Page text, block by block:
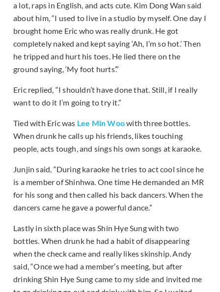
a lot, raps in English, and acts cute. Kim Dong Wan said
about him, “I used to live in a studio by myself. One day I
brought home Eric who was really drunk. He got
completely naked and kept saying ‘Ah, I’m so hot.’ Then
he tripped and hurt his toes. He lied there on the
ground saying, ‘My foot hurts’.”
Eric replied, “I shouldn’t have done that. Still, if I really
want to do it I’m going to try it.”
Tied with Eric was Lee Min Woowith three bottles.
When drunk he calls up his friends, likes touching
people, acts tough, and sings his own songs at karaoke.
Junjin said, “During karaoke he tries to act cool since he
is a member of Shinhwa. One time He demanded an MR
for his song and then called his back dancers. When the
dancers came he gave a powerful dance.”
Lastly in sixth place was Shin Hye Sung with two
bottles. When drunk he had a habit of disappearing
when the check came and really likes skinship. Andy
said, “Once we had a member’s meeting, but after
drinking Shin Hye Sung came to my side and invited me